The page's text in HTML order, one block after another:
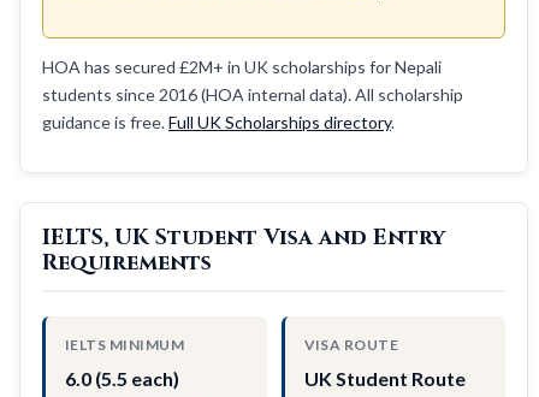
HOA has secured £2M+ in UK scholarships for Nepali
students since 2016 (HOA internal data). All scholarship
guidance is free.Full UK Scholarships directory.
IELTS, UK Student Visa and Entry
Requirements
IELTS MINIMUM
6.0 (5.5 each)
VISA ROUTE
UK Student Route